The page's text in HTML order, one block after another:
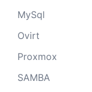
MySql
Ovirt
Proxmox
SAMBA